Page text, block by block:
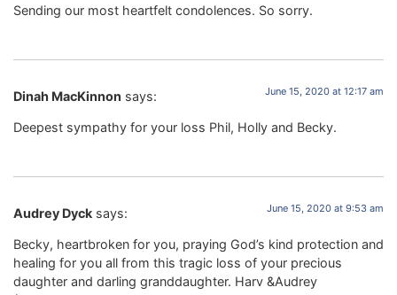
Sending our most heartfelt condolences. So sorry.
Dinah MacKinnon says: June 15, 2020 at 12:17 am
Deepest sympathy for your loss Phil, Holly and Becky.
Audrey Dyck says: June 15, 2020 at 9:53 am
Becky, heartbroken for you, praying God’s kind protection and
healing for you all from this tragic loss of your precious
daughter and darling granddaughter. Harv &Audrey